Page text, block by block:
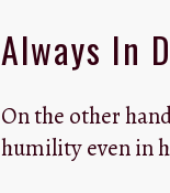
Always In
On the other
humility even in